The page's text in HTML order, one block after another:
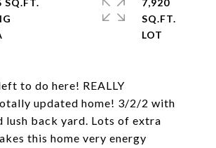
to do here! REALLY
updated home! 3/2/2 with
lush back yard. Lots of extra
this home very energy
SQ.FT.
7,920
SQ.FT.